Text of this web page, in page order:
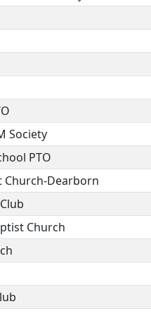
Society
PTO
Dearborn
Church